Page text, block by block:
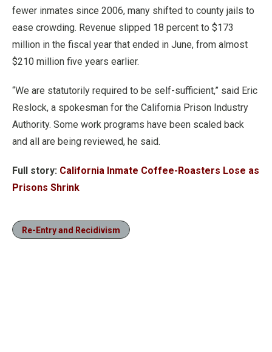
fewer inmates since 2006, many shifted to county jails to
ease crowding. Revenue slipped 18 percent to $173
million in the fiscal year that ended in June, from almost
$210 million five years earlier.
“We are statutorily required to be self-sufficient,” said Eric
Reslock, a spokesman for the California Prison Industry
Authority. Some work programs have been scaled back
and all are being reviewed, he said.
Full story: California Inmate Coffee-Roasters Lose as
Prisons Shrink
Re-Entry and Recidivism